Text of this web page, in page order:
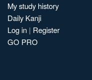
My study history
Daily Kanji
Log in | Register
GO PRO